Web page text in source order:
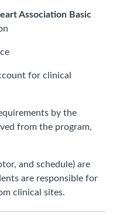
Association Basic
for clinical
by the
from the program,
and schedule) are
are responsible for
clinical sites.